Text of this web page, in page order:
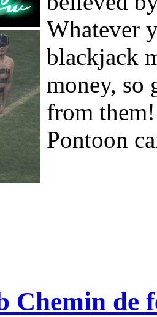
Whatever
blackjack
money, so
from them!
Pontoon
Chemin de